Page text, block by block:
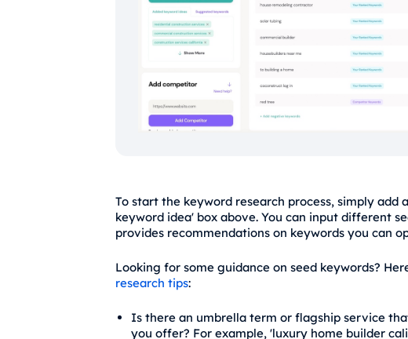
To start the keyword research process, simply add
keyword idea' box above. You can input different
provides recommendations on keywords you can
Looking for some guidance on seed keywords?
research tips:
Is there an umbrella term or flagship service
you offer? For example, 'luxury home builder